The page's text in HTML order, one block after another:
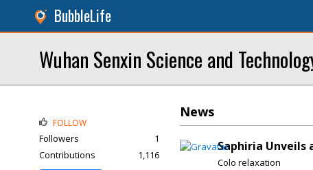
BubbleLife
Wuhan Senxin Science and
News
Saphiria Unveils
Colo relaxation
FOLLOW
Followers
1
Contributions
1,116